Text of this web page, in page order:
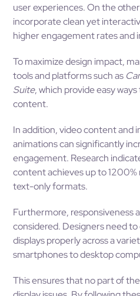
user experiences. On the
incorporate clean yet
higher engagement rates and
To maximize design impact,
tools and platforms such as
Suite, which provide easy
content.
In addition, video content and
animations can significantly
engagement. Research
content achieves up to
text-only formats.
Furthermore, responsiveness
considered. Designers need
displays properly across a
smartphones to desktop
This ensures that no part of